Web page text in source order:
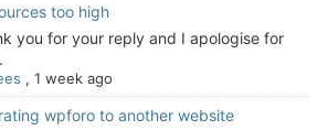
too high
you for your reply and I apologise for
, 1 week ago
wpforo to another website